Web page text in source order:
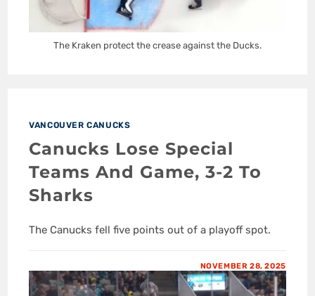
The Kraken protect the crease against the Ducks.
VANCOUVER CANUCKS
Canucks Lose Special
Teams And Game, 3-2 To
Sharks
The Canucks fell five points out of a playoff spot.
NOVEMBER 28, 2025